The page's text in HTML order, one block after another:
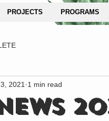
PROJECTS PROGRAMS
2021 1 min read